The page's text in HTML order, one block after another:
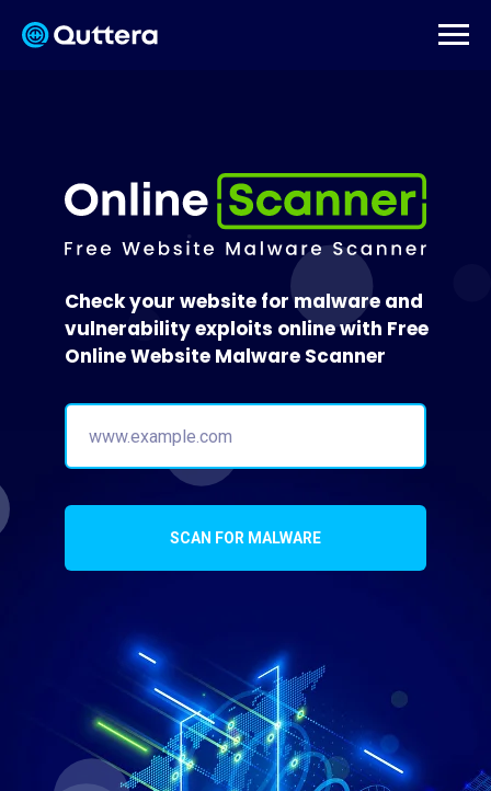
SCAN FOR MALWARE
Check your website for malware and
vulnerability exploits online with Free
Online Website Malware Scanner